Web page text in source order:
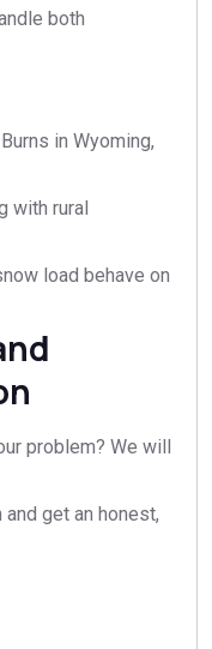
both
in Wyoming,
with rural
load behave on
problem? We will
get an honest,